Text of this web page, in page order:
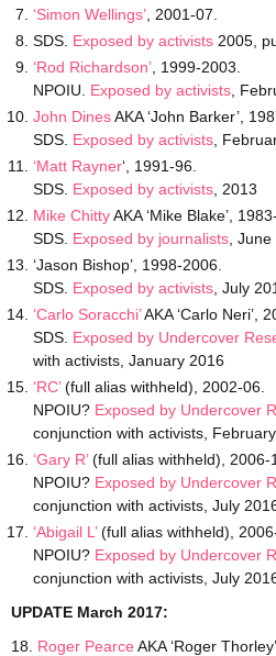
‘Simon Wellings’ , 2001-07.
SDS. Exposed by activists 2005,
‘Rod Richardson’ , 1999-2003.
NPOIU. Exposed by activists ,
John DinesAKA ‘John Barker’,
SDS. Exposed by activists ,
‘Matt Rayner‘, 1991-96.
SDS. Exposed by activists , 2013
Mike ChittyAKA ‘Mike Blake’,
SDS. Exposed by journalists ,
‘Jason Bishop’, 1998-2006.
SDS. Exposed by activists , July
‘Carlo Soracchi’AKA ‘Carlo Neri’,
SDS. Exposed by Undercover
with activists, January 2016
‘RC’(full alias withheld), 2002-06.
NPOIU? Exposed by Undercover
conjunction with activists,
‘Gary R’(full alias withheld), 2006-
NPOIU? Exposed by Undercover
conjunction with activists, July
‘Abigail L’(full alias withheld),
NPOIU? Exposed by Undercover
conjunction with activists, July
UPDATE March 2017:
18. Roger Pearce AKA ‘Roger